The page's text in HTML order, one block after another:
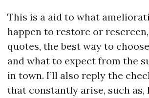
This is a aid to what
happen to restore or
quotes, the best way to
and what to expect from the
in town. I’ll also reply the
that constantly arise, such as,